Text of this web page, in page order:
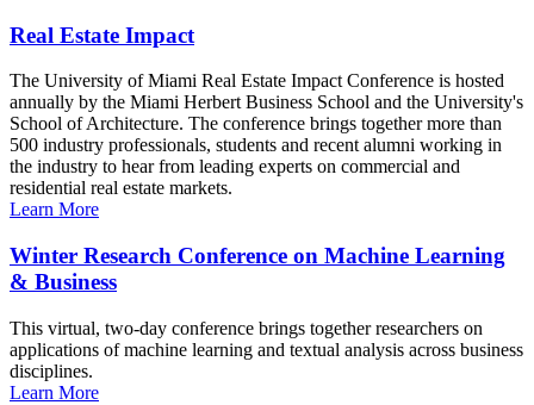
Real Estate Impact
The University of Miami Real Estate Impact Conference is hosted
annually by the Miami Herbert Business School and the University's
School of Architecture. The conference brings together more than
500 industry professionals, students and recent alumni working in
the industry to hear from leading experts on commercial and
residential real estate markets.
Learn More
Winter Research Conference on Machine Learning
& Business
This virtual, two-day conference brings together researchers on
applications of machine learning and textual analysis across business
disciplines.
Learn More